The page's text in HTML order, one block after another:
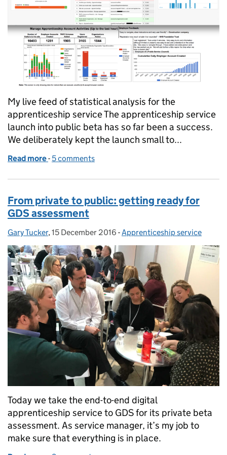
My live feed of statistical analysis for the
apprenticeship service The apprenticeship service
launch into public beta has so far been a success.
We deliberately kept the launch small to...
Read more of How public beta is working on the
- 5 comments
From private to public: getting ready for
GDS assessment
Posted by:
Gary Tucker, Posted on:
15 December 2016 - Categories:
Apprenticeship service
Today we take the end-to-end digital
apprenticeship service to GDS for its private beta
assessment. As service manager, it’s my job to
make sure that everything is in place.